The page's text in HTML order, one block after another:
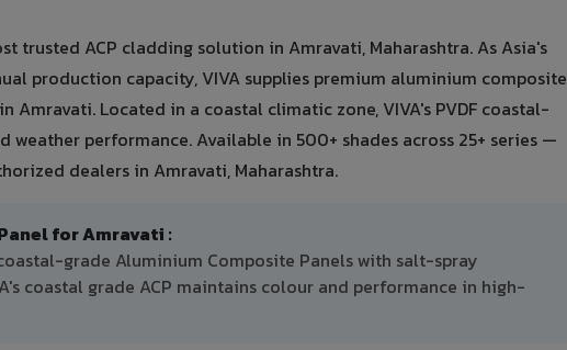
trusted ACP cladding solution in Amravati, Maharashtra. As Asia's
production capacity, VIVA supplies premium aluminium composite
Located in a coastal climatic zone, VIVA's PVDF coastal-
performance. Available in 500+ shades across 25+ series —
dealers in Amravati, Maharashtra.
for Amravati :
grade Aluminium Composite Panels with salt-spray
coastal grade ACP maintains colour and performance in high-